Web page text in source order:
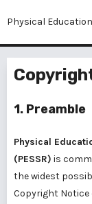
Physical
1. Preamble
Physical
(PESSR) is
the widest
Copyright